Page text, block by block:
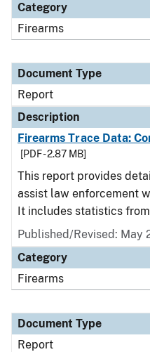
Category
Firearms
Document Type
Report
Description
Firearms Trace Data:
[PDF - 2.87 MB]
This report provides
assist law enforcement
It includes statistics from
Published/Revised: May
Category
Firearms
Document Type
Report